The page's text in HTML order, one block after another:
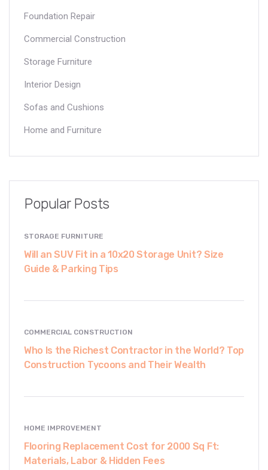
Foundation Repair
Commercial Construction
Storage Furniture
Interior Design
Sofas and Cushions
Home and Furniture
Popular Posts
STORAGE FURNITURE
Will an SUV Fit in a 10x20 Storage Unit? Size
Guide & Parking Tips
COMMERCIAL CONSTRUCTION
Who Is the Richest Contractor in the World? Top
Construction Tycoons and Their Wealth
HOME IMPROVEMENT
Flooring Replacement Cost for 2000 Sq Ft:
Materials, Labor & Hidden Fees